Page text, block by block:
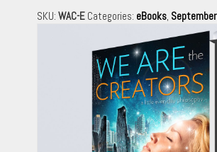
Creators
SKU: WAC-E Categories: eBooks, September